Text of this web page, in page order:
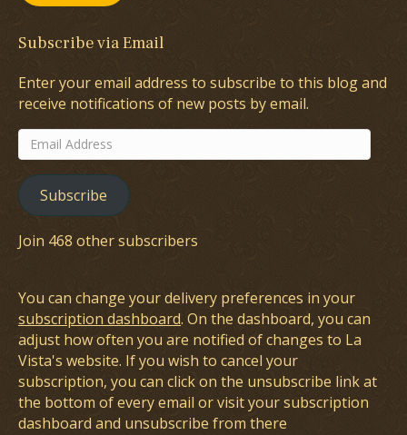
Subscribe via Email
Enter your email address to subscribe to this blog and
receive notifications of new posts by email.
Email
Address
Subscribe
Join 468 other subscribers
You can change your delivery preferences in your
subscription dashboard. On the dashboard, you can
adjust how often you are notified of changes to La
Vista's website. If you wish to cancel your
subscription, you can click on the unsubscribe link at
the bottom of every email or visit your subscription
dashboard and unsubscribe from there